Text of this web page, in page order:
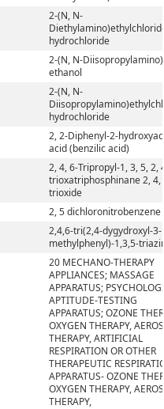
2-(N, N-
hydrochloride
2-(N, N-Diisopropylamino)
ethanol
2-(N, N-
hydrochloride
2, 2-Diphenyl-2-
acid (benzilic acid)
2, 4, 6-Tripropyl-1, 3, 5, 2,
trioxatriphosphinane 2, 4,
trioxide
2, 5 dichloronitrobenzene
2,4,6-tri(2,4-dygydroxyl-3-
methylphenyl)-1,3,5-
20 MECHANO-THERAPY
APPLIANCES; MASSAGE
APPARATUS;
APTITUDE-TESTING
APPARATUS; OZONE
OXYGEN THERAPY,
THERAPY, ARTIFICIAL
RESPIRATION OR OTHER
THERAPEUTIC
APPARATUS- OZONE
OXYGEN THERAPY,
THERAPY,